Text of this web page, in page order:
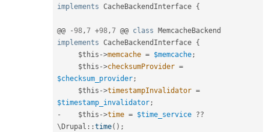
implements CacheBackendInterface {
@@ -98,7 +98,7 @@ class
MemcacheBackend
implements CacheBackendInterface {
$this ->memcache = $memcache;
$this ->checksumProvider =
$checksum_provider;
$this ->timestampInvalidator =
$timestamp_invalidator;
-
$this ->time = $time_service ??
\ Drupal ::time( ) ;